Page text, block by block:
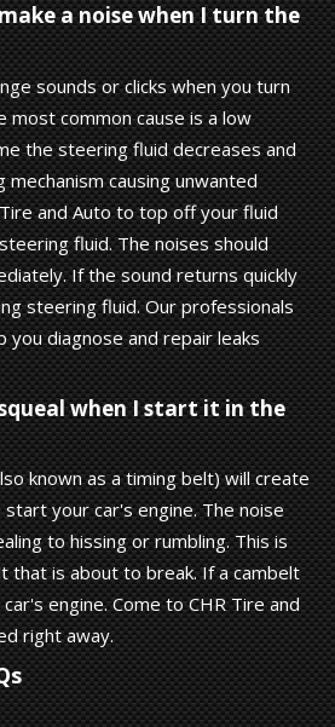
a noise when I turn the
sounds or clicks when you turn
common cause is a low
the steering fluid decreases and
causing unwanted
and Auto to top off your fluid
fluid. The noises should
If the sound returns quickly
steering fluid. Our professionals
you diagnose and repair leaks
when I start it in the
known as a timing belt) will create
start your car's engine. The noise
to hissing or rumbling. This is
that is about to break. If a cambelt
engine. Come to CHR Tire and
right away.